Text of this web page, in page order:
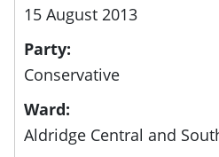
15 August 2013
Party:
Conservative
Ward:
Aldridge Central and